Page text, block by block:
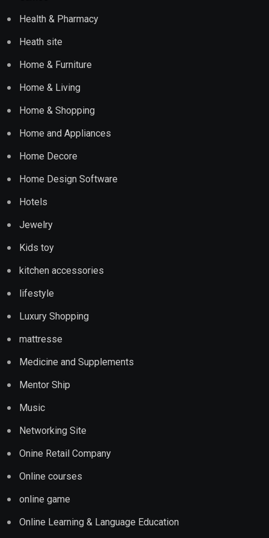
Health & Pharmacy
Heath site
Home & Furniture
Home & Living
Home & Shopping
Home and Appliances
Home Decore
Home Design Software
Hotels
Jewelry
Kids toy
kitchen accessories
lifestyle
Luxury Shopping
mattresse
Medicine and Supplements
Mentor Ship
Music
Networking Site
Onine Retail Company
Online courses
online game
Online Learning & Language Education